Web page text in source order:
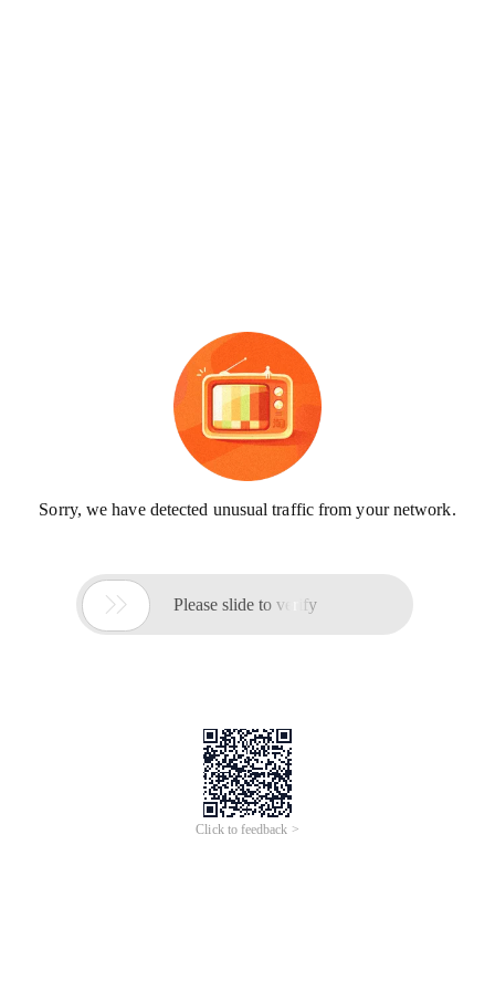
Sorry, we have detected unusual traffic from your network.
 Please slide to verify
Click to feedback >